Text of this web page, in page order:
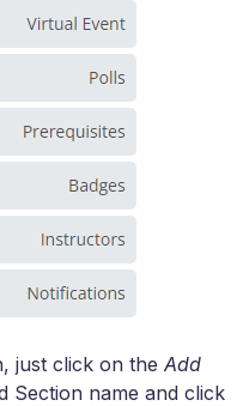
just click on the Add
Section name and click